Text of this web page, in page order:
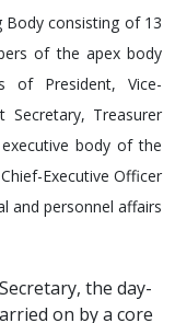
Body consisting of 13
of the apex body
President, Vice-
Secretary, Treasurer
body of the
Executive Officer
and personnel affairs
the day-
on by a core